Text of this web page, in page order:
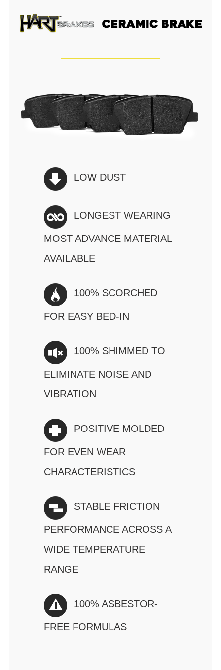
LOW DUST
LONGEST WEARING
MOST ADVANCE MATERIAL
AVAILABLE
100% SCORCHED
FOR EASY BED-IN
100% SHIMMED TO
ELIMINATE NOISE AND
VIBRATION
POSITIVE MOLDED
FOR EVEN WEAR
CHARACTERISTICS
STABLE FRICTION
PERFORMANCE ACROSS A
WIDE TEMPERATURE
RANGE
100% ASBESTOR-
FREE FORMULAS